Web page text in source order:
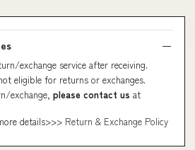
exchange service after receiving.
eligible for returns or exchanges.
exchange, please contact us at
details>>> Return & Exchange Policy